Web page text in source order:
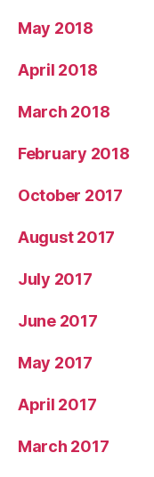
May 2018
April 2018
March 2018
February 2018
October 2017
August 2017
July 2017
June 2017
May 2017
April 2017
March 2017